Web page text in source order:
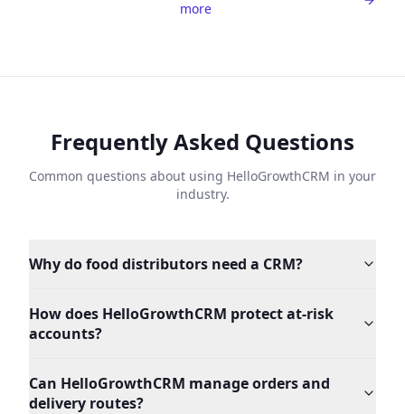
more
Frequently Asked Questions
Common questions about using HelloGrowthCRM in your
industry.
Why do food distributors need a CRM?
How does HelloGrowthCRM protect at-risk
accounts?
Can HelloGrowthCRM manage orders and
delivery routes?